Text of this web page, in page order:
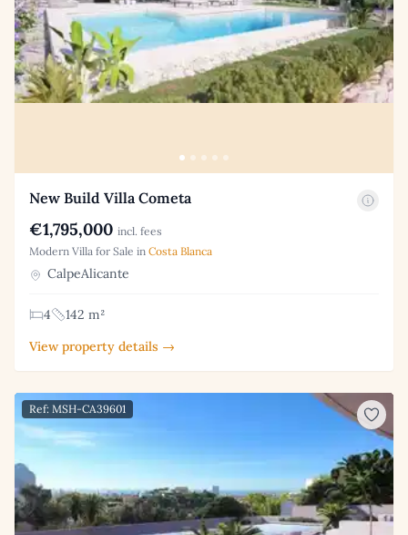
New Build Villa Cometa
€1,795,000 incl. fees
Modern Villa for Sale in Costa Blanca
CalpeAlicante
4
142 m²
View property details →
Ref: MSH-CA39601